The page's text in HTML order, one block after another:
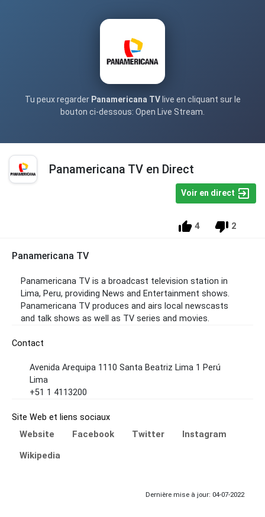
Tu peux regarder Panamericana TVlive en cliquant sur le
bouton ci-dessous: Open Live Stream.
Panamericana TV en Direct
Voir en direct
4 2
Panamericana TV
Panamericana TV is a broadcast television station in
Lima, Peru, providing News and Entertainment shows.
Panamericana TV produces and airs local newscasts
and talk shows as well as TV series and movies.
Contact
Avenida Arequipa 1110 Santa Beatriz Lima 1 Perú
Lima
+51 1 4113200
Site Web et liens sociaux
Website Facebook Twitter
Instagram
Wikipedia
Dernière mise à jour: 04-07-2022